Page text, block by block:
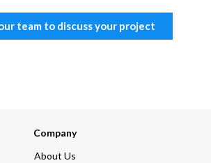
team to discuss your project
Company
About Us